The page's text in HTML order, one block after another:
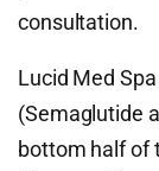
consultation.
Lucid Med
(Semaglutide
bottom half of